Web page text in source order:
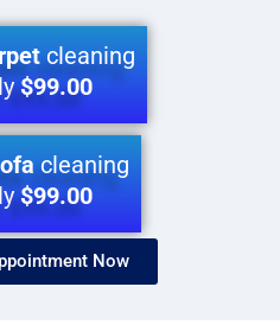
cleaning
$99.00
cleaning
$99.00
Now​